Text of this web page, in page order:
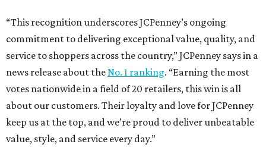
“This recognition underscores JCPenney’s ongoing
commitment to delivering exceptional value, quality, and
service to shoppers across the country,” JCPenney says in a
news release about theNo. 1 ranking. “Earning the most
votes nationwide in a field of 20 retailers, this win is all
about our customers. Their loyalty and love for JCPenney
keep us at the top, and we’re proud to deliver unbeatable
value, style, and service every day.”